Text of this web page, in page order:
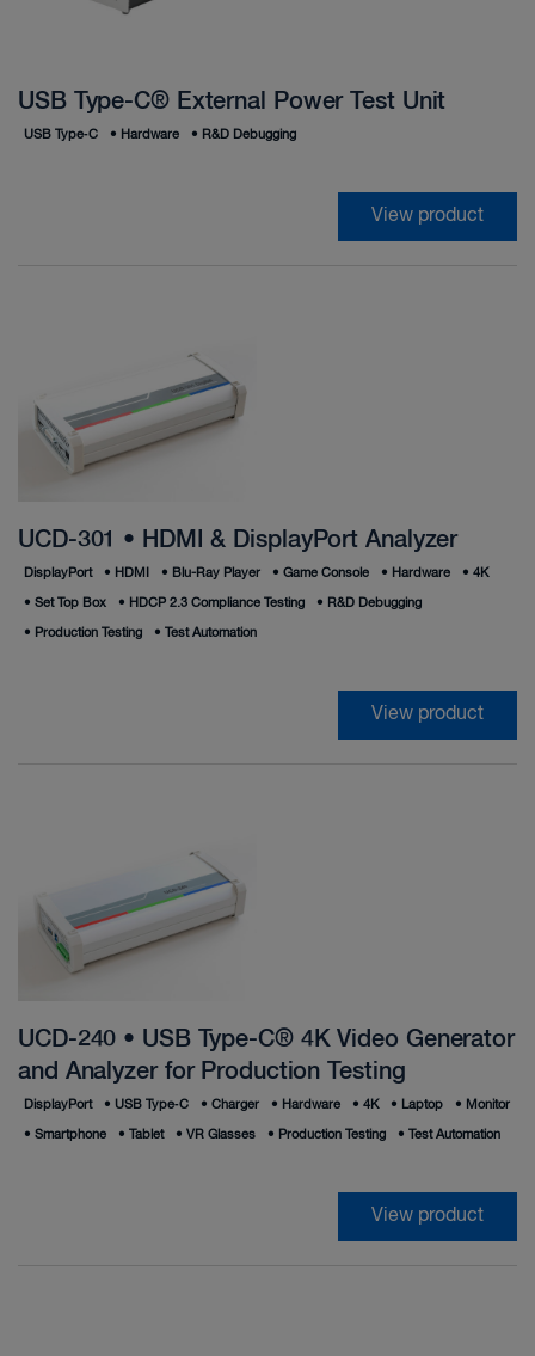
USB Type-C® External Power Test Unit
USB Type‑C • Hardware • R&D Debugging
View product
UCD-301 • HDMI & DisplayPort Analyzer
DisplayPort • HDMI • Blu-Ray Player • Game Console • Hardware • 4K
• Set Top Box • HDCP 2.3 Compliance Testing • R&D Debugging
• Production Testing • Test Automation
View product
UCD-240 • USB Type-C® 4K Video Generator
and Analyzer for Production Testing
DisplayPort • USB Type‑C • Charger • Hardware • 4K • Laptop • Monitor
• Smartphone • Tablet • VR Glasses • Production Testing • Test Automation
View product